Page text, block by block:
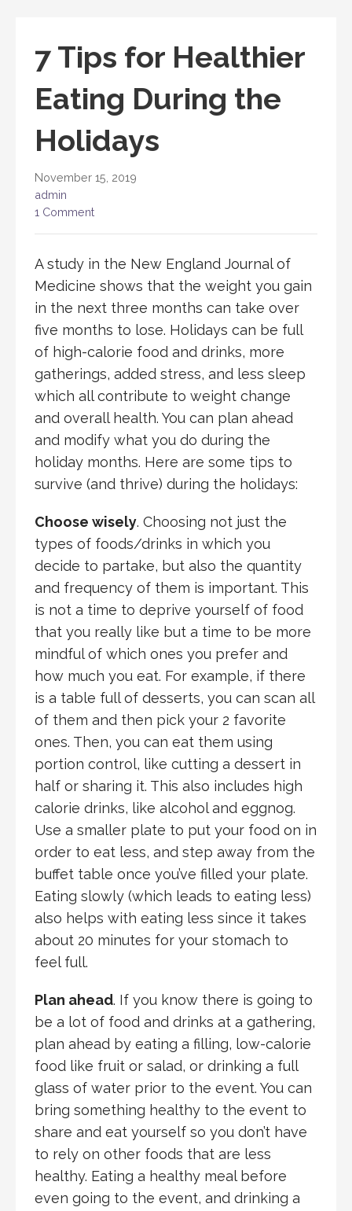
7 Tips for Healthier
Eating During the
Holidays
November 15, 2019
admin
1 Comment
A study in the New England Journal of
Medicine shows that the weight you gain
in the next three months can take over
five months to lose. Holidays can be full
of high-calorie food and drinks, more
gatherings, added stress, and less sleep
which all contribute to weight change
and overall health. You can plan ahead
and modify what you do during the
holiday months. Here are some tips to
survive (and thrive) during the holidays:
Choose wisely. Choosing not just the
types of foods/drinks in which you
decide to partake, but also the quantity
and frequency of them is important. This
is not a time to deprive yourself of food
that you really like but a time to be more
mindful of which ones you prefer and
how much you eat. For example, if there
is a table full of desserts, you can scan all
of them and then pick your 2 favorite
ones. Then, you can eat them using
portion control, like cutting a dessert in
half or sharing it. This also includes high
calorie drinks, like alcohol and eggnog.
Use a smaller plate to put your food on in
order to eat less, and step away from the
buffet table once you’ve filled your plate.
Eating slowly (which leads to eating less)
also helps with eating less since it takes
about 20 minutes for your stomach to
feel full.
Plan ahead. If you know there is going to
be a lot of food and drinks at a gathering,
plan ahead by eating a filling, low-calorie
food like fruit or salad, or drinking a full
glass of water prior to the event. You can
bring something healthy to the event to
share and eat yourself so you don’t have
to rely on other foods that are less
healthy. Eating a healthy meal before
even going to the event, and drinking a